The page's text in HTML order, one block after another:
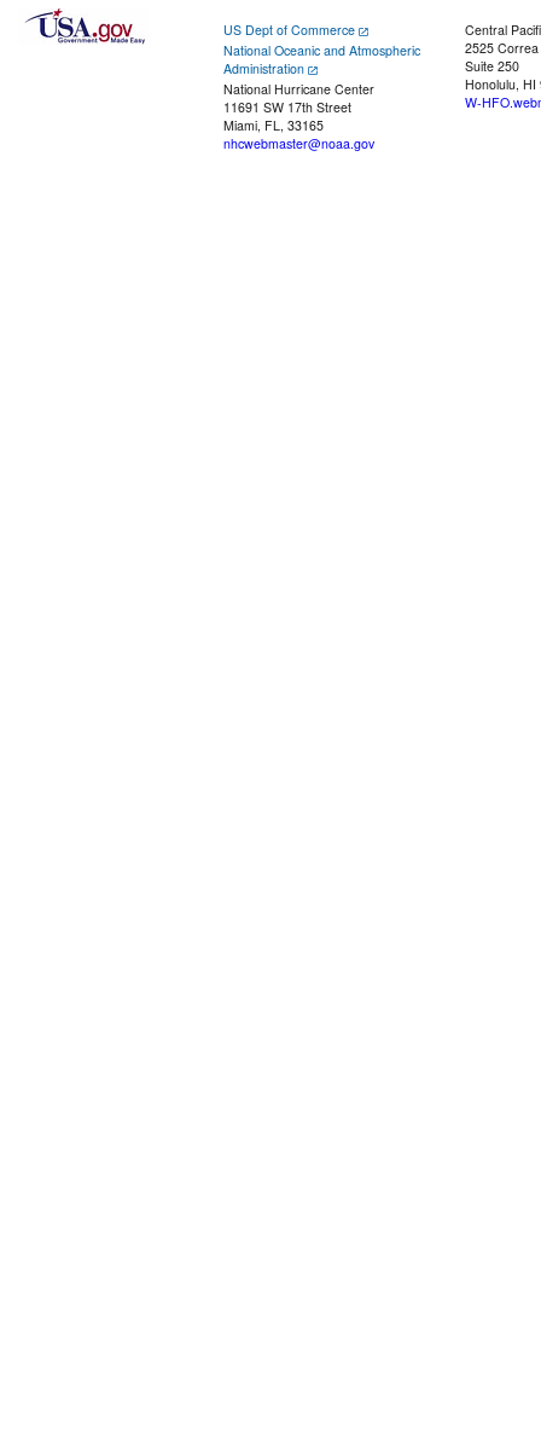
US Dept of Commerce
National Oceanic and Atmospheric
Administration
National Hurricane Center
11691 SW 17th Street
Miami, FL, 33165
nhcwebmaster@noaa.gov
Central
2525
Suite 250
Honolulu, HI
W-